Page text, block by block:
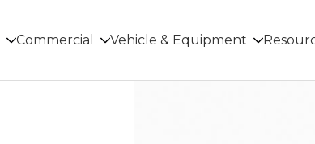
Commercial Vehicle & Equipment